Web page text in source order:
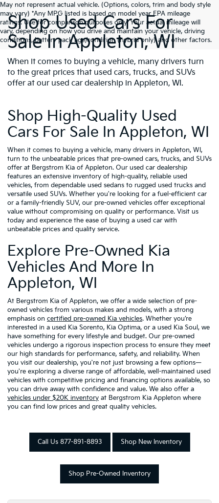
May not represent actual vehicle. (Options, colors, trim and body style
may vary) *Any MPG listed is based on model year EPA mileage
ratings. Use for comparison purposes only. Your actual mileage will
vary, depending on how you drive and maintain your vehicle, driving
conditions, battery pack age/condition (hybrid only) and other factors.
Shop Used Cars For
Sale In Appleton, WI
When it comes to buying a vehicle, many drivers turn
to the great prices that used cars, trucks, and SUVs
offer at our used car dealership in Appleton, WI.
Shop High-Quality Used
Cars For Sale In Appleton, WI
When it comes to buying a vehicle, many drivers in Appleton, WI,
turn to the unbeatable prices that pre-owned cars, trucks, and SUVs
offer at Bergstrom Kia of Appleton. Our used car dealership
features an extensive inventory of high-quality, reliable used
vehicles, from dependable used sedans to rugged used trucks and
versatile used SUVs. Whether you're looking for a fuel-efficient car
or a family-friendly SUV, our pre-owned vehicles offer exceptional
value without compromising on quality or performance. Visit us
today and experience the ease of buying a used car with
unbeatable prices and quality service.
Explore Pre-Owned Kia
Vehicles And More In
Appleton, WI
At Bergstrom Kia of Appleton, we offer a wide selection of pre-
owned vehicles from various makes and models, with a strong
emphasis on certified pre-owned Kia vehicles. Whether you’re
interested in a used Kia Sorento, Kia Optima, or a used Kia Soul, we
have something for every lifestyle and budget. Our pre-owned
vehicles undergo a rigorous inspection process to ensure they meet
our high standards for performance, safety, and reliability. When
you visit our dealership, you're not just browsing a few options—
you're exploring a diverse range of affordable, well-maintained used
vehicles with competitive pricing and financing options available, so
you can drive away with confidence and value. We also offer a
vehicles under $20K inventory at Bergstrom Kia Appleton where
you can find low prices and great quality vehicles.
Call Us 877-891-8893 Shop New Inventory
Shop Pre-Owned Inventory